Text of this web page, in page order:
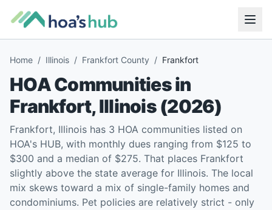
Home / Illinois / Frankfort County / Frankfort
HOA Communities in
Frankfort,Illinois(2026)
Frankfort, Illinois has 3 HOA communities listed on
HOA's HUB, with monthly dues ranging from $125 to
$300 and a median of $275. That places Frankfort
slightly above the state average for Illinois. The local
mix skews toward a mix of single-family homes and
condominiums. Pet policies are relatively strict - only